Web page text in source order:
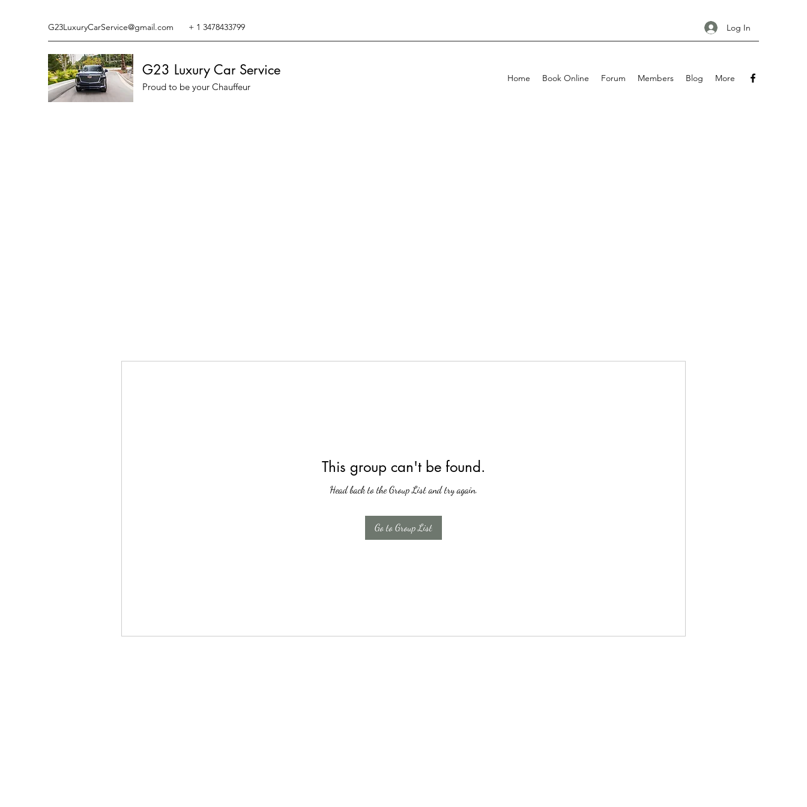
G23LuxuryCarService@gmail.com + 1 3478433799 Log In
G23 Luxury Car Service
Proud to be your Chauffeur
Home Book Online Forum Members Blog More
This group can't be found.
Head back to the Group List and try again.
Go to Group List